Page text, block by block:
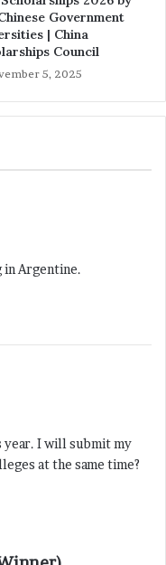
Government
| China
Council
5, 2025
Argentine.
I will submit my
at the same time?